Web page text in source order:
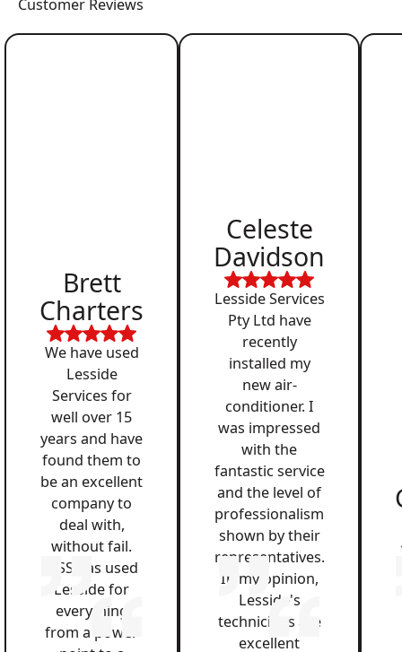
Customer Reviews
Brett
Charters
We have used
Lesside
Services for
well over 15
years and have
found them to
be an excellent
company to
deal with,
without fail.
QSS has used
Lesside for
everything
from a power
Celeste
Davidson
Lesside Services
Pty Ltd have
recently
installed my
new air-
conditioner. I
was impressed
with the
fantastic service
and the level of
professionalism
shown by their
representatives.
In my opinion,
Lesside's
technicians are
excellent